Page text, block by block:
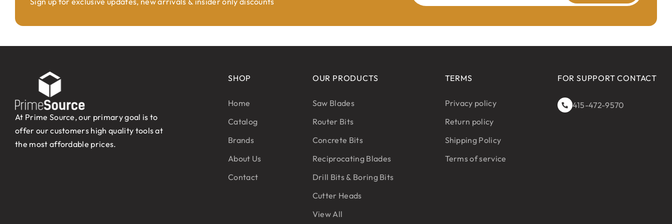
At Prime Source, our primary goal is to
offer our customers high quality tools at
the most affordable prices.
SHOP
Home
Catalog
Brands
About Us
Contact
OUR PRODUCTS
Saw Blades
Router Bits
Concrete Bits
Reciprocating Blades
Drill Bits & Boring Bits
Cutter Heads
View All
TERMS
Privacy policy
Return policy
Shipping Policy
Terms of service
FOR SUPPORT CONTACT
415-472-9570